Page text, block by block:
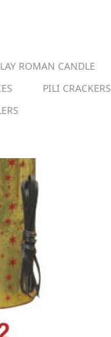
ROMAN CANDLE
PILI CRACKERS